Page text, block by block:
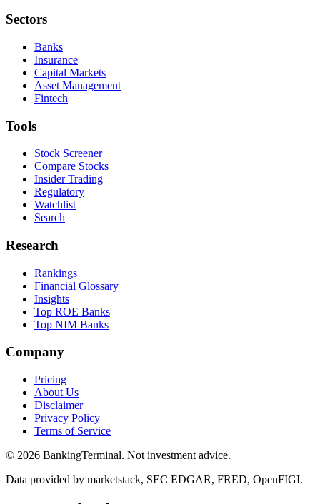
Sectors
Banks
Insurance
Capital Markets
Asset Management
Fintech
Tools
Stock Screener
Compare Stocks
Insider Trading
Regulatory
Watchlist
Search
Research
Rankings
Financial Glossary
Insights
Top ROE Banks
Top NIM Banks
Company
Pricing
About Us
Disclaimer
Privacy Policy
Terms of Service
© 2026 BankingTerminal. Not investment advice.
Data provided by marketstack, SEC EDGAR, FRED, OpenFIGI.